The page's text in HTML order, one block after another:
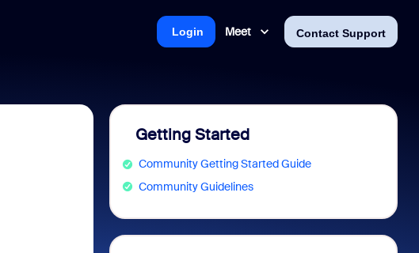
Meet Contact Support
Login
Getting Started
Community Getting Started Guide
Community Guidelines